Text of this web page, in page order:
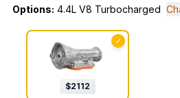
Options: 4.4L V8 Turbocharged
✓
$2112